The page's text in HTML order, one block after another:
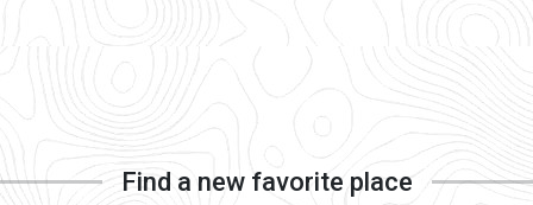
Find a new favorite place